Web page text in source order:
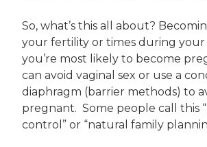
So, what’s this all about?
your fertility or times during
you’re most likely to become
can avoid vaginal sex or use a
diaphragm (barrier methods) to
pregnant. Some people call this
control” or “natural family